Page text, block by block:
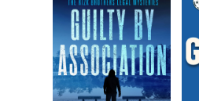
interesting,” he said. “They had a
Manx cats so there’s more cats
than there are people.”
“Yeah,” PJ said. “Gordon Lofty.
it was erudite smut. Even so, he